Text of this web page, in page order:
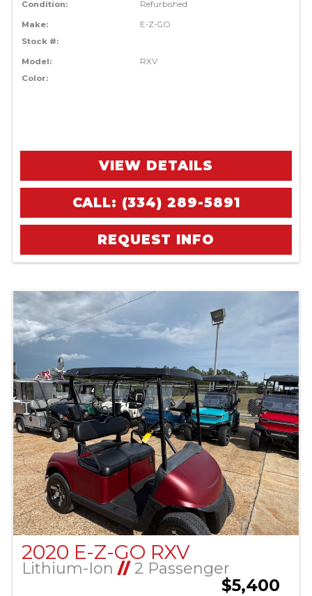
Condition: Refurbished
Make:
E-Z-GO
Stock #:
Model:
RXV
Color:
VIEW DETAILS
CALL: (334) 289-5891
REQUEST INFO
2020 E-Z-GO RXV
Lithium-Ion //2 Passenger
$5,400